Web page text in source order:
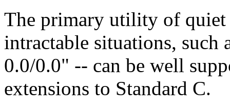
The primary utility of quiet
intractable situations,
0.0/0.0" -- can be well
extensions to Standard C.